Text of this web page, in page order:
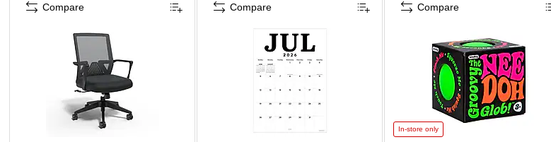
Compare Compare
In-store only
Compare